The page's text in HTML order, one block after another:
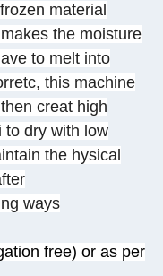
material
the moisture
to melt into
this machine
creat high
to dry with low
the hysical
ways
free) or as per